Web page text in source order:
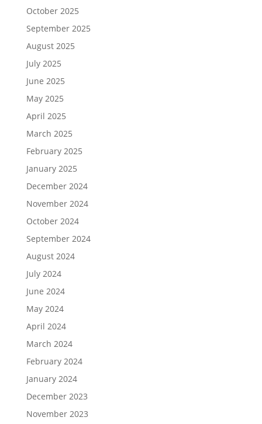
October 2025
September 2025
August 2025
July 2025
June 2025
May 2025
April 2025
March 2025
February 2025
January 2025
December 2024
November 2024
October 2024
September 2024
August 2024
July 2024
June 2024
May 2024
April 2024
March 2024
February 2024
January 2024
December 2023
November 2023